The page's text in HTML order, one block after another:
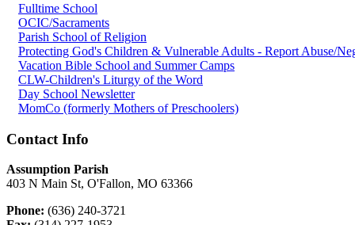
Fulltime School
OCIC/Sacraments
Parish School of Religion
Protecting God's Children & Vulnerable Adults - Report Abuse/
Vacation Bible School and Summer Camps
CLW-Children's Liturgy of the Word
Day School Newsletter
MomCo (formerly Mothers of Preschoolers)
Contact Info
Assumption Parish
403 N Main St, O'Fallon, MO 63366
Phone: (636) 240-3721